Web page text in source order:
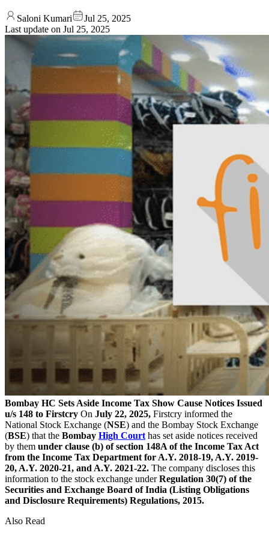
Saloni Kumari
Jul 25, 2025
Last update on Jul 25, 2025
Bombay HC Sets Aside Income Tax Show Cause Notices Issued
u/s 148 to Firstcry On July 22, 2025, Firstcry informed the
National Stock Exchange (NSE) and the Bombay Stock Exchange
(BSE) that the Bombay High Court has set aside notices received
by them under clause (b) of section 148A of the Income Tax Act
from the Income Tax Department for A.Y. 2018-19, A.Y. 2019-
20, A.Y. 2020-21, and A.Y. 2021-22. The company discloses this
information to the stock exchange underRegulation 30(7) of the
Securities and Exchange Board of India (Listing Obligations
and Disclosure Requirements) Regulations, 2015.
Also Read